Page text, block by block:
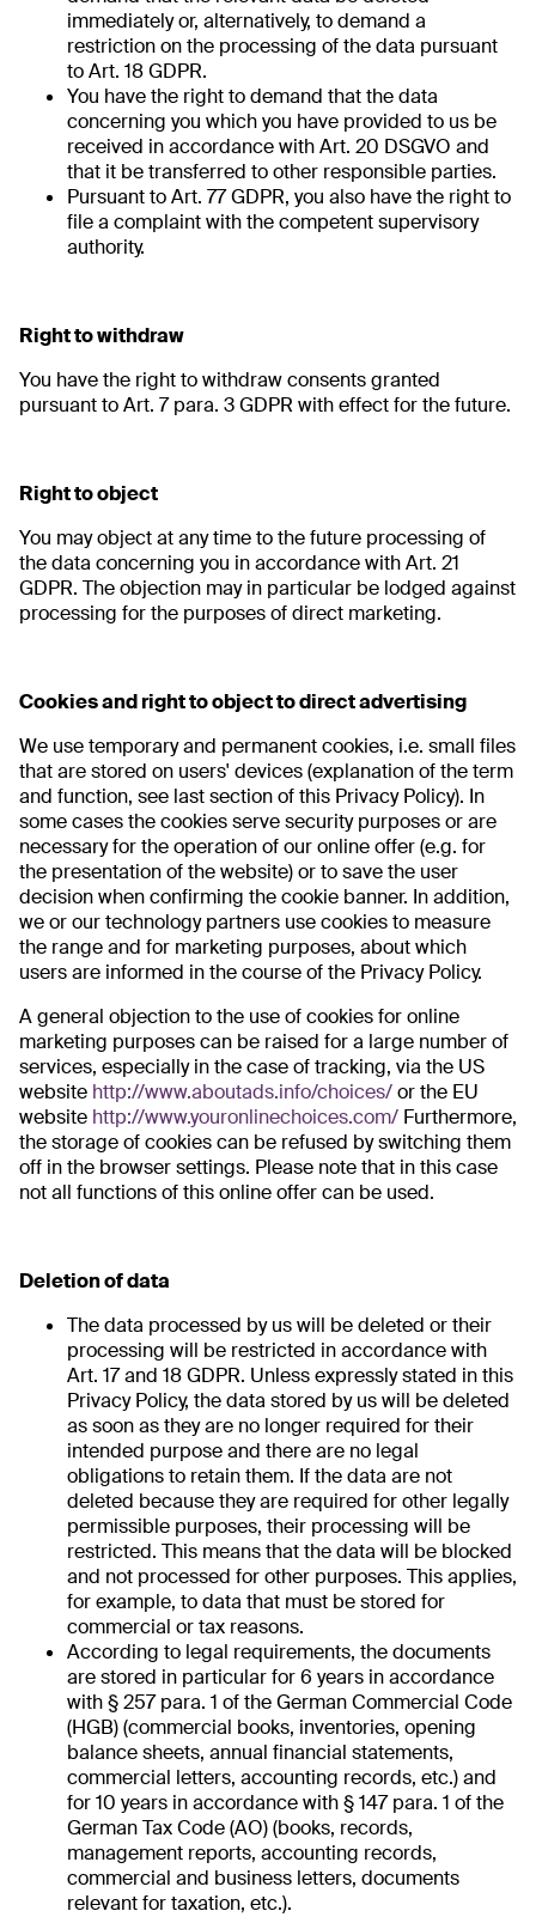
immediately or, alternatively, to demand a
restriction on the processing of the data pursuant
to Art. 18 GDPR.
You have the right to demand that the data
concerning you which you have provided to us be
received in accordance with Art. 20 DSGVO and
that it be transferred to other responsible parties.
Pursuant to Art. 77 GDPR, you also have the right to
file a complaint with the competent supervisory
authority.
Right to withdraw
You have the right to withdraw consents granted
pursuant to Art. 7 para. 3 GDPR with effect for the future.
Right to object
You may object at any time to the future processing of
the data concerning you in accordance with Art. 21
GDPR. The objection may in particular be lodged against
processing for the purposes of direct marketing.
Cookies and right to object to direct advertising
We use temporary and permanent cookies, i.e. small files
that are stored on users' devices (explanation of the term
and function, see last section of this Privacy Policy). In
some cases the cookies serve security purposes or are
necessary for the operation of our online offer (e.g. for
the presentation of the website) or to save the user
decision when confirming the cookie banner. In addition,
we or our technology partners use cookies to measure
the range and for marketing purposes, about which
users are informed in the course of the Privacy Policy.
A general objection to the use of cookies for online
marketing purposes can be raised for a large number of
services, especially in the case of tracking, via the US
website http://www.aboutads.info/choices/or the EU
website http://www.youronlinechoices.com/ Furthermore,
the storage of cookies can be refused by switching them
off in the browser settings. Please note that in this case
not all functions of this online offer can be used.
Deletion of data
The data processed by us will be deleted or their
processing will be restricted in accordance with
Art. 17 and 18 GDPR. Unless expressly stated in this
Privacy Policy, the data stored by us will be deleted
as soon as they are no longer required for their
intended purpose and there are no legal
obligations to retain them. If the data are not
deleted because they are required for other legally
permissible purposes, their processing will be
restricted. This means that the data will be blocked
and not processed for other purposes. This applies,
for example, to data that must be stored for
commercial or tax reasons.
According to legal requirements, the documents
are stored in particular for 6 years in accordance
with § 257 para. 1 of the German Commercial Code
(HGB) (commercial books, inventories, opening
balance sheets, annual financial statements,
commercial letters, accounting records, etc.) and
for 10 years in accordance with § 147 para. 1 of the
German Tax Code (AO) (books, records,
management reports, accounting records,
commercial and business letters, documents
relevant for taxation, etc.).